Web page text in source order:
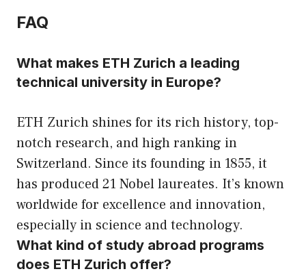
FAQ
What makes ETH Zurich a leading
technical university in Europe?
ETH Zurich shines for its rich history, top-
notch research, and high ranking in
Switzerland. Since its founding in 1855, it
has produced 21 Nobel laureates. It’s known
worldwide for excellence and innovation,
especially in science and technology.
What kind of study abroad programs
does ETH Zurich offer?